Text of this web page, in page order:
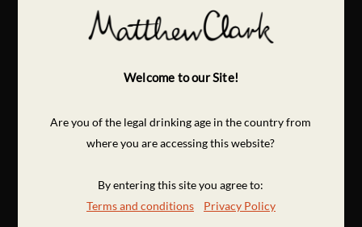
Welcome to our Site!
Are you of the legal drinking age in the country from
where you are accessing this website?
By entering this site you agree to:
Terms and conditions
Privacy Policy